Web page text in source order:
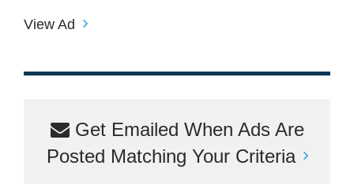
View Ad
Get Emailed When Ads Are
Posted Matching Your Criteria